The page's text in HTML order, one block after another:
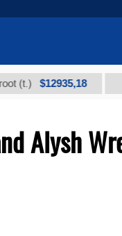
$12935,18 Low-
Alysh